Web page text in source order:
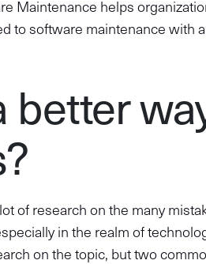
Maintenance helps
to software maintenance with
better
of research on the many
in the realm of
on the topic, but two